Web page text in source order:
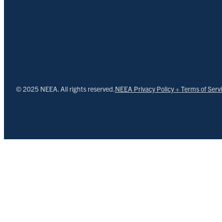
© 2025 NEEA. All rights reserved.NEEA Privacy Policy + Terms of